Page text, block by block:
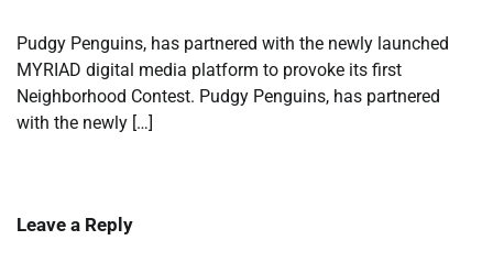
Pudgy Penguins, has partnered with the newly launched
MYRIAD digital media platform to provoke its first
Neighborhood Contest. Pudgy Penguins, has partnered
with the newly […]
Leave a Reply